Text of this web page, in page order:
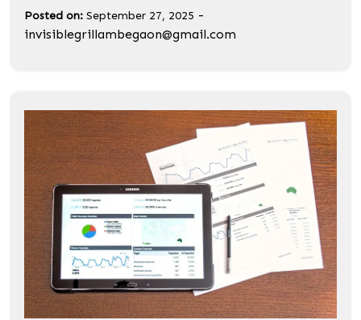
Posted on: September 27, 2025 -
invisiblegrillambegaon@gmail.com